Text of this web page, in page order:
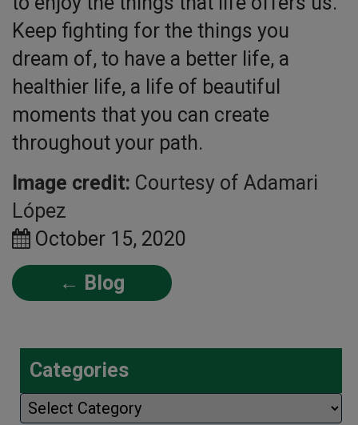
Keep fighting for the things you
dream of, to have a better life, a
healthier life, a life of beautiful
moments that you can create
throughout your path.
Image credit: Courtesy of Adamari
López
October 15, 2020
← Blog
Categories
Categories